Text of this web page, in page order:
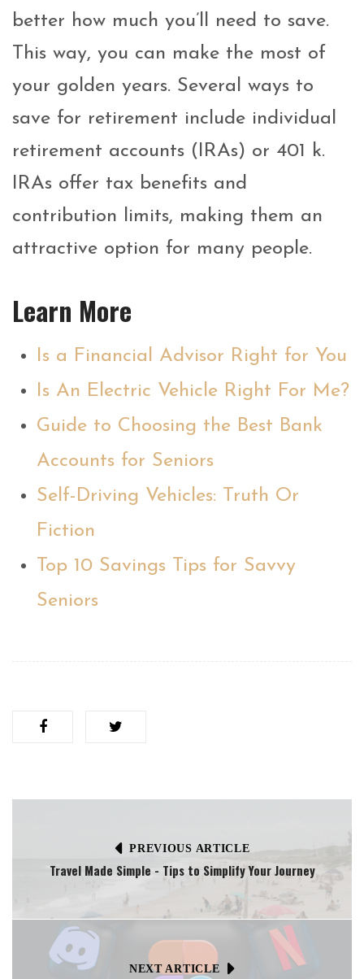
better how much you’ll need to save.
This way, you can make the most of
your golden years. Several ways to
save for retirement include individual
retirement accounts (IRAs) or 401 k.
IRAs offer tax benefits and
contribution limits, making them an
attractive option for many people.
Learn More
Is a Financial Advisor Right for You
Is An Electric Vehicle Right For Me?
Guide to Choosing the Best Bank
Accounts for Seniors
Self-Driving Vehicles: Truth Or
Fiction
Top 10 Savings Tips for Savvy
Seniors
PREVIOUS ARTICLE
Travel Made Simple - Tips to Simplify Your Journey
NEXT ARTICLE